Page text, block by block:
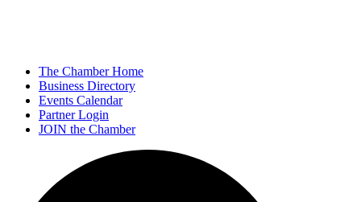
The Chamber Home
Business Directory
Events Calendar
Partner Login
JOIN the Chamber